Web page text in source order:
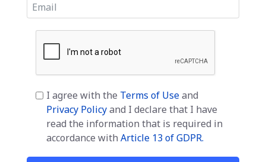
I agree with the Terms of Useand
Privacy Policyand I declare that I have
read the information that is required in
accordance with Article 13 of GDPR.